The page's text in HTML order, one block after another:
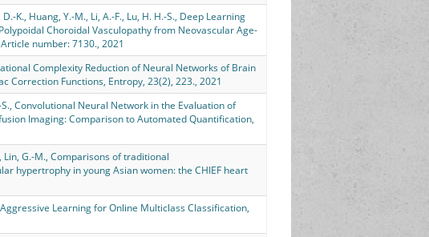
K., Huang, Y.-M., Li, A.-F., Lu, H. H.-S., Deep Learning
Choroidal Vasculopathy from Neovascular Age-
number: 7130., 2021
Complexity Reduction of Neural Networks of Brain
Correction Functions, Entropy, 23(2), 223., 2021
S., Convolutional Neural Network in the Evaluation of
Imaging: Comparison to Automated Quantification,
Lin, G.-M., Comparisons of traditional
hypertrophy in young Asian women: the CHIEF heart
Learning for Online Multiclass Classification,